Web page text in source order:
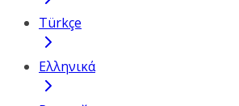
Türkçe
Ελληνικά